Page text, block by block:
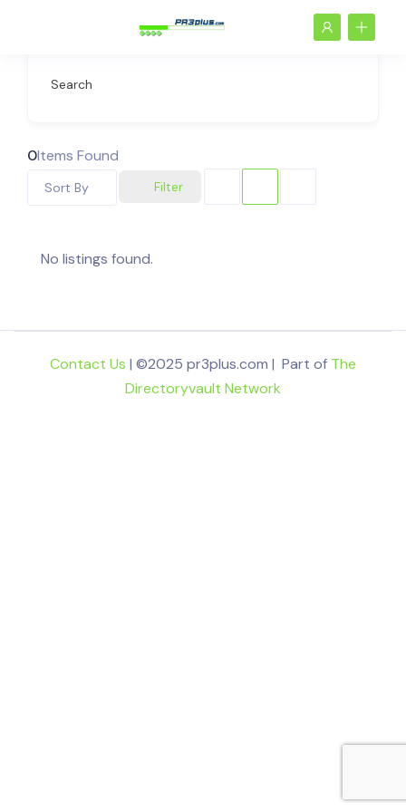
Search
0Items Found
Filter
Sort By
No listings found.
Contact Us | ©2025 pr3plus.com | Part of The
Directoryvault Network